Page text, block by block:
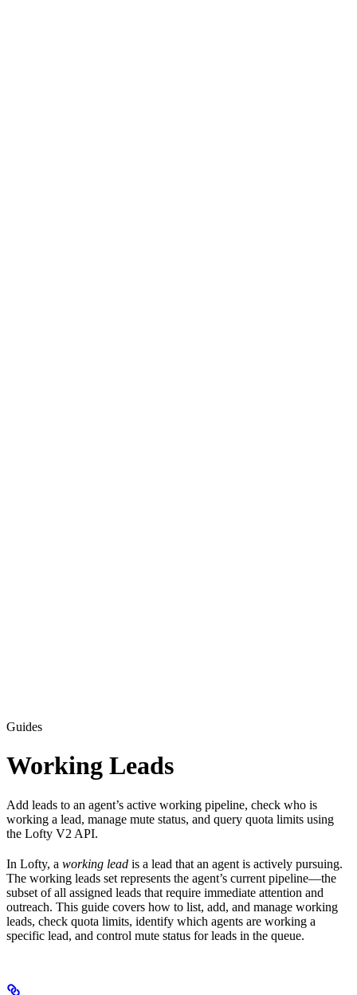
Guides
Working Leads
Add leads to an agent’s active working pipeline, check who is
working a lead, manage mute status, and query quota limits using
the Lofty V2 API.
In Lofty, a working lead is a lead that an agent is actively pursuing.
The working leads set represents the agent’s current pipeline—the
subset of all assigned leads that require immediate attention and
outreach. This guide covers how to list, add, and manage working
leads, check quota limits, identify which agents are working a
specific lead, and control mute status for leads in the queue.